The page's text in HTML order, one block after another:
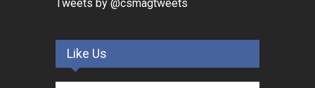
Tweets by @csmagtweets
Like Us